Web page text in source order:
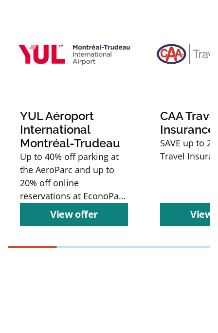
YUL Aéroport
International
Montréal-Trudeau
Up to 40% off parking at
the AeroParc and up to
20% off online
reservations at EconoParc
View offer
CAA
Insurance
SAVE up to
Travel
View